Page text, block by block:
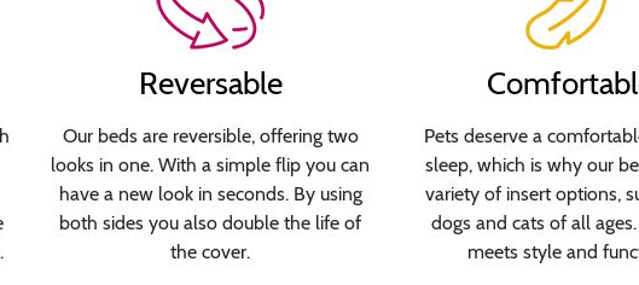
Reversable
Our beds are reversible, offering two
looks in one. With a simple flip you can
have a new look in seconds. By using
both sides you also double the life of
the cover.
Pets deserve a
sleep, which is why our
variety of insert options,
dogs and cats of all
meets style and